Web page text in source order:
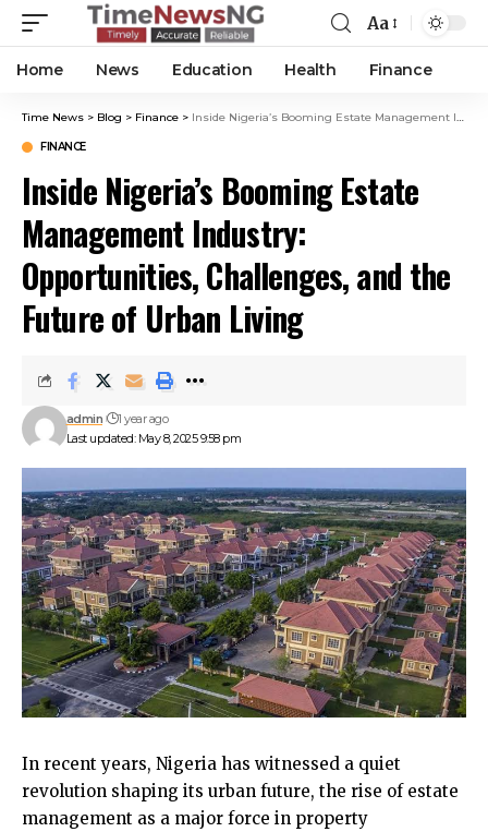
Aa
Home News Education Health Finance
Time News > Blog > Finance > Inside Nigeria’s Booming Estate Management Industry: Opportunities, Challenges, and the Future of Urban Living
FINANCE
Inside Nigeria’s Booming Estate
Management Industry:
Opportunities, Challenges, and the
Future of Urban Living
Last updated: May 8, 2025 9:58 pm
admin 1 year ago
In recent years, Nigeria has witnessed a quiet
revolution shaping its urban future, the rise of estate
management as a major force in property